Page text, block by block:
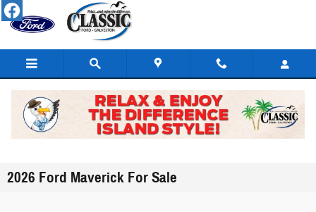
Skip to main content
2026 Ford Maverick For Sale